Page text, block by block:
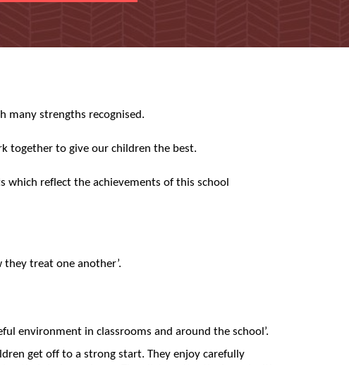
many strengths recognised.
together to give our children the best.
reflect the achievements of this school
they treat one another’.
environment in classrooms and around the school’.
get off to a strong start. They enjoy carefully